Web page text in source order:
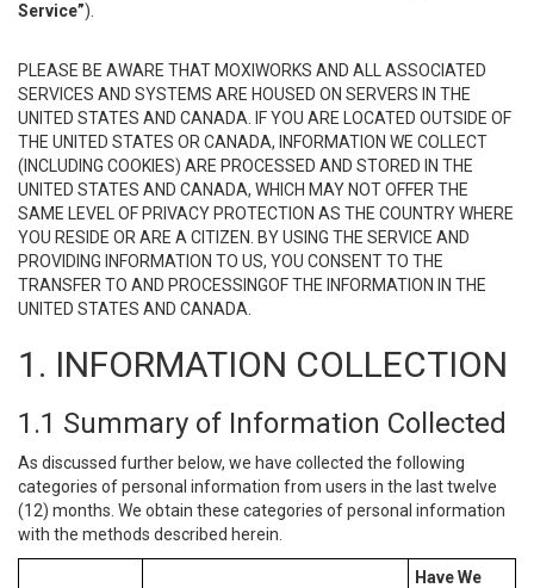
Service”).
PLEASE BE AWARE THAT MOXIWORKS AND ALL ASSOCIATED
SERVICES AND SYSTEMS ARE HOUSED ON SERVERS IN THE
UNITED STATES AND CANADA. IF YOU ARE LOCATED OUTSIDE OF
THE UNITED STATES OR CANADA, INFORMATION WE COLLECT
(INCLUDING COOKIES) ARE PROCESSED AND STORED IN THE
UNITED STATES AND CANADA, WHICH MAY NOT OFFER THE
SAME LEVEL OF PRIVACY PROTECTION AS THE COUNTRY WHERE
YOU RESIDE OR ARE A CITIZEN. BY USING THE SERVICE AND
PROVIDING INFORMATION TO US, YOU CONSENT TO THE
TRANSFER TO AND PROCESSINGOF THE INFORMATION IN THE
UNITED STATES AND CANADA.
1. INFORMATION COLLECTION
1.1 Summary of Information Collected
As discussed further below, we have collected the following
categories of personal information from users in the last twelve
(12) months. We obtain these categories of personal information
with the methods described herein.
Have We